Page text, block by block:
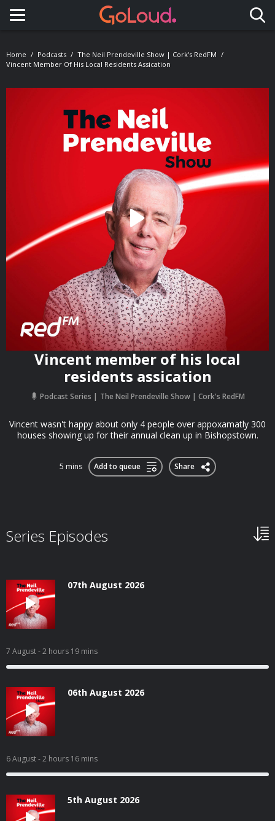
Toggle navigation
Home Podcasts
The Neil Prendeville Show | Cork's RedFM
Vincent Member Of His Local Residents Assication
Vincent member of his local
residents assication
Podcast Series The Neil Prendeville Show | Cork's RedFM
Vincent wasn't happy about only 4 people over appoxamatly 300
houses showing up for their annual clean up in Bishopstown.
5 mins Add to queue Share
Series Episodes
07th August 2026
7 August- 2 hours 19 mins
06th August 2026
6 August- 2 hours 16 mins
5th August 2026